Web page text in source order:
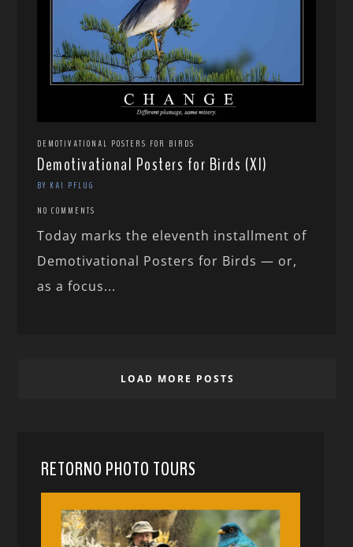
DEMOTIVATIONAL POSTERS FOR BIRDS
Demotivational Posters for Birds (XI)
BY KAI PFLUG
NO COMMENTS
Today marks the eleventh installment of
Demotivational Posters for Birds — or,
as a focus...
LOAD MORE POSTS
RETORNO PHOTO TOURS